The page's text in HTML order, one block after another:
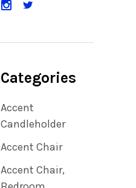
Categories
Accent
Candleholder
Accent Chair
Accent Chair,